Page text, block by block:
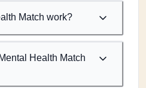
Match work?
Health Match